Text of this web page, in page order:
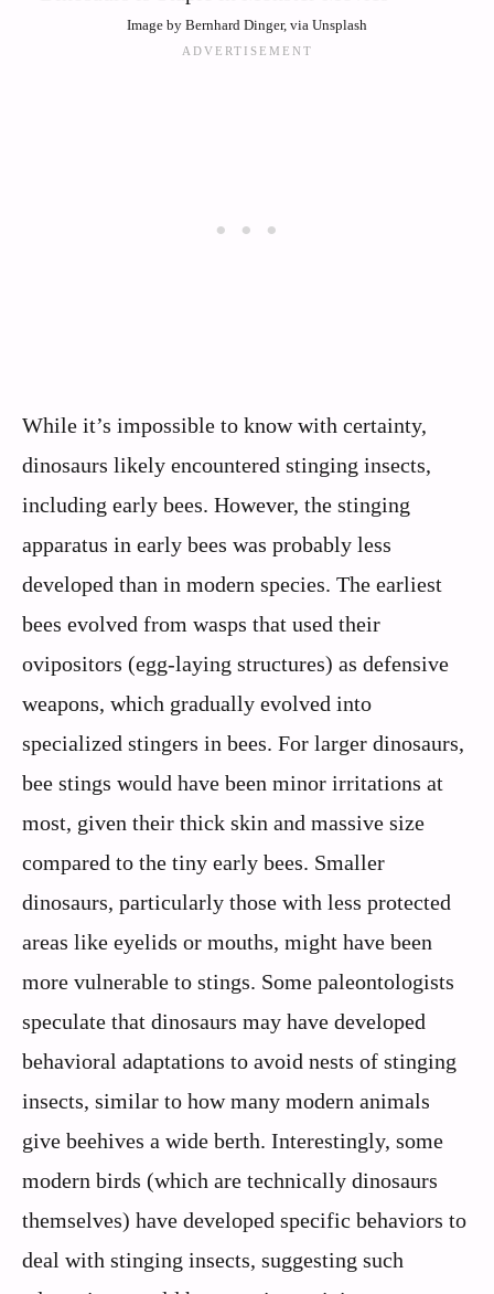
Image by Bernhard Dinger, via Unsplash
While it’s impossible to know with certainty,
dinosaurs likely encountered stinging insects,
including early bees. However, the stinging
apparatus in early bees was probably less
developed than in modern species. The earliest
bees evolved from wasps that used their
ovipositors (egg-laying structures) as defensive
weapons, which gradually evolved into
specialized stingers in bees. For larger dinosaurs,
bee stings would have been minor irritations at
most, given their thick skin and massive size
compared to the tiny early bees. Smaller
dinosaurs, particularly those with less protected
areas like eyelids or mouths, might have been
more vulnerable to stings. Some paleontologists
speculate that dinosaurs may have developed
behavioral adaptations to avoid nests of stinging
insects, similar to how many modern animals
give beehives a wide berth. Interestingly, some
modern birds (which are technically dinosaurs
themselves) have developed specific behaviors to
deal with stinging insects, suggesting such